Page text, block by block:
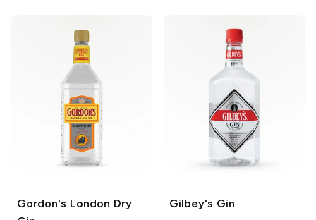
Gordon's London Dry
Gilbey's Gin